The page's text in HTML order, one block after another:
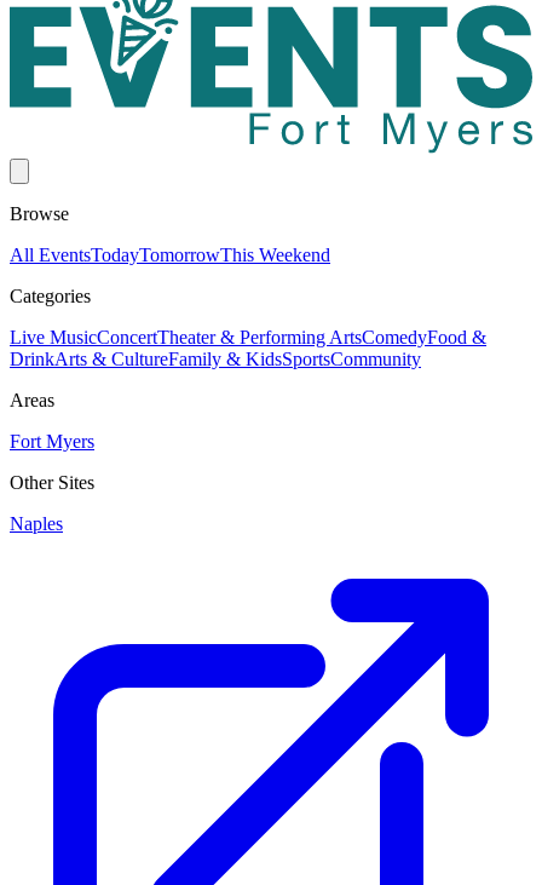
Browse
All EventsTodayTomorrowThis Weekend
Categories
Live MusicConcertTheater & Performing ArtsComedyFood &
DrinkArts & CultureFamily & KidsSportsCommunity
Areas
Fort Myers
Other Sites
Naples